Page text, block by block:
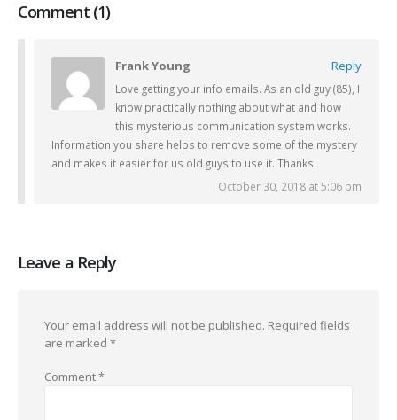
Comment (1)
Frank Young Reply
Love getting your info emails. As an old guy (85), I
know practically nothing about what and how
this mysterious communication system works.
Information you share helps to remove some of the mystery
and makes it easier for us old guys to use it. Thanks.
October 30, 2018 at 5:06 pm
Leave a Reply
Your email address will not be published. Required fields
are marked *
Comment*